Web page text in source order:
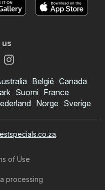
us
België Canada
Suomi France
Norge Sverige
.
of Use
processing